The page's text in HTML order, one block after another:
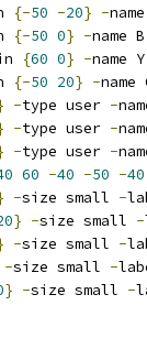
{-50 -20} -
{-50 0} -name B
{60 0} -name Y
{-50 20} -name
-type user -
-type user -
-type user -
60 -40 -50 -40
-size small -
} -size small -
-size small -
-size small -
} -size small -